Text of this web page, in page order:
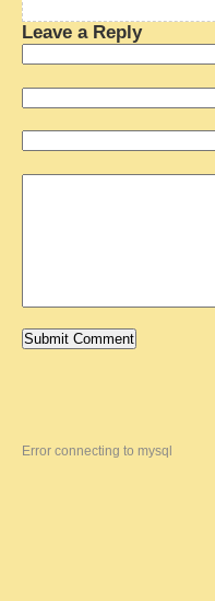
Leave a Reply
Error connecting to mysql